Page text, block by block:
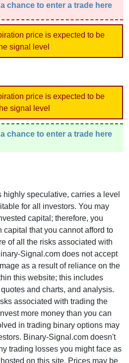
chance to enter a trade here
price is expected to be
signal level
price is expected to be
signal level
chance to enter a trade here
speculative, carries a level
for all investors. You may
capital; therefore, you
that you cannot afford to
of all the risks associated with
Signal.com does not accept
as a result of reliance on the
this website; this includes
and charts, and analysis.
associated with trading the
more money than you can
in trading binary options may
Binary-Signal.com doesn't
trading losses you might face as
on this site. Prices may be